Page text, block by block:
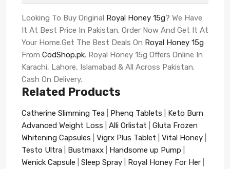
Looking To Buy Original Royal Honey 15g? We Have
It At Best Price In Pakistan. Order Now And Get It At
Your Home.Get The Best Deals On Royal Honey 15g
From CodShop.pk. Royal Honey 15g Offers Online In
Karachi, Lahore, Islamabad & All Across Pakistan.
Cash On Delivery.
Related Products
Catherine Slimming Tea Phenq Tablets
Keto Burn
Advanced Weight Loss
Alli Orlistat
Gluta Frozen
Whitening Capsules
Vigrx Plus Tablet Vital Honey
Testo Ultra
Bustmaxx Handsome up Pump
Wenick Capsule
Sleep Spray Royal Honey For Her